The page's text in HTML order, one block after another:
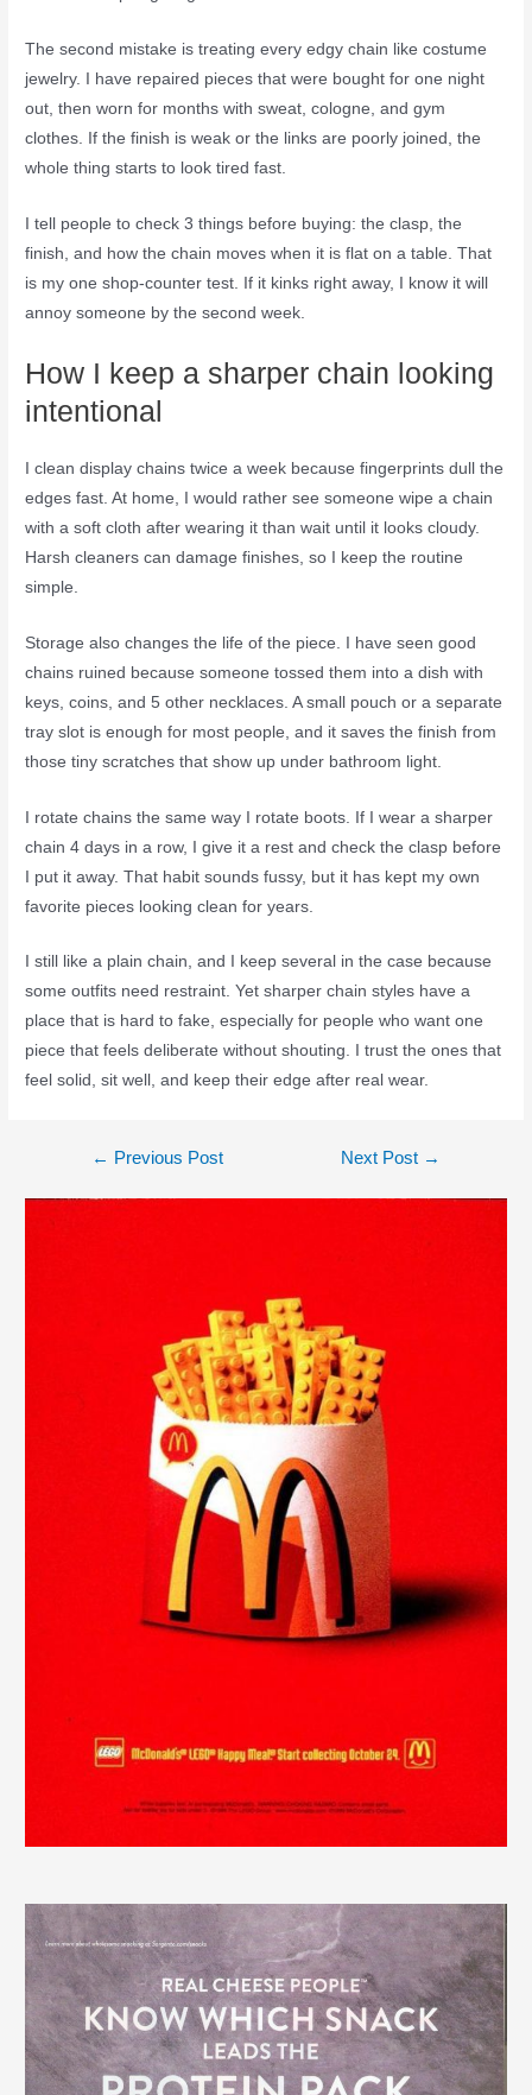
The second mistake is treating every edgy chain like costume
jewelry. I have repaired pieces that were bought for one night
out, then worn for months with sweat, cologne, and gym
clothes. If the finish is weak or the links are poorly joined, the
whole thing starts to look tired fast.
I tell people to check 3 things before buying: the clasp, the
finish, and how the chain moves when it is flat on a table. That
is my one shop-counter test. If it kinks right away, I know it will
annoy someone by the second week.
How I keep a sharper chain looking
intentional
I clean display chains twice a week because fingerprints dull the
edges fast. At home, I would rather see someone wipe a chain
with a soft cloth after wearing it than wait until it looks cloudy.
Harsh cleaners can damage finishes, so I keep the routine
simple.
Storage also changes the life of the piece. I have seen good
chains ruined because someone tossed them into a dish with
keys, coins, and 5 other necklaces. A small pouch or a separate
tray slot is enough for most people, and it saves the finish from
those tiny scratches that show up under bathroom light.
I rotate chains the same way I rotate boots. If I wear a sharper
chain 4 days in a row, I give it a rest and check the clasp before
I put it away. That habit sounds fussy, but it has kept my own
favorite pieces looking clean for years.
I still like a plain chain, and I keep several in the case because
some outfits need restraint. Yet sharper chain styles have a
place that is hard to fake, especially for people who want one
piece that feels deliberate without shouting. I trust the ones that
feel solid, sit well, and keep their edge after real wear.
← Previous Post Next Post →